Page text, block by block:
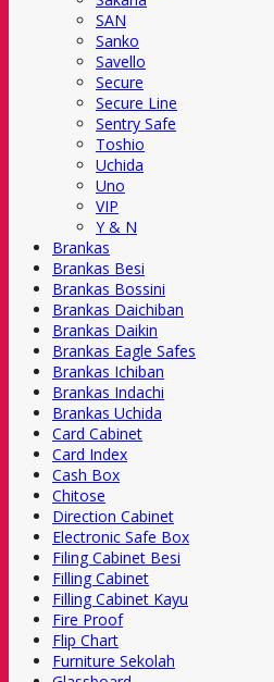
SAN
Sanko
Savello
Secure
Secure Line
Sentry Safe
Toshio
Uchida
Uno
VIP
Y & N
Brankas
Brankas Besi
Brankas Bossini
Brankas Daichiban
Brankas Daikin
Brankas Eagle Safes
Brankas Ichiban
Brankas Indachi
Brankas Uchida
Card Cabinet
Card Index
Cash Box
Chitose
Direction Cabinet
Electronic Safe Box
Filing Cabinet Besi
Filling Cabinet
Filling Cabinet Kayu
Fire Proof
Flip Chart
Furniture Sekolah